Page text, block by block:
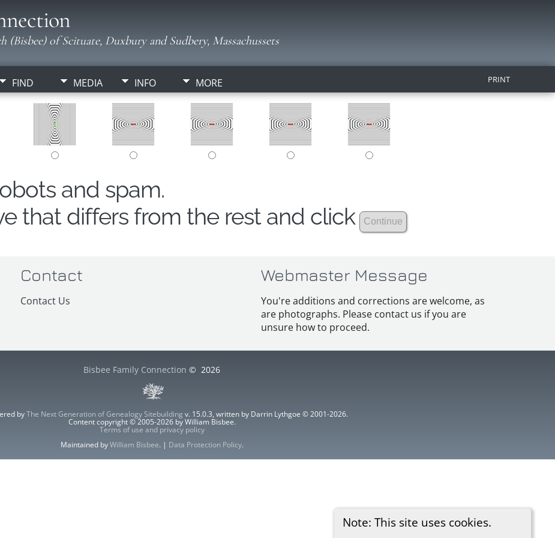
(Bisbee) of Scituate, Duxbury and Sudbery, Massachussets
FIND MEDIA INFO MORE PRINT
Note: This site uses cookies.
and spam.
that differs from the rest and click
Contact
Contact Us
Webmaster Message
You're additions and corrections are welcome, as
are photographs. Please contact us if you are
unsure how to proceed.
Bisbee Family Connection © 2026
byThe Next Generation of Genealogy Sitebuilding v. 15.0.3, written by Darrin Lythgoe © 2001-2026.
Content copyright © 2005-2026 by William Bisbee.
Terms of use and privacy policy
Maintained byWilliam Bisbee. | Data Protection Policy.